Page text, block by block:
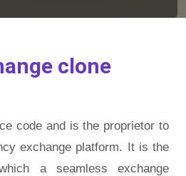
clone
code and is the proprietor to
exchange platform. It is the
a seamless exchange